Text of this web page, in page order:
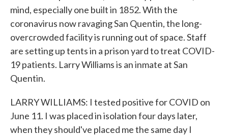
mind, especially one built in 1852. With the
coronavirus now ravaging San Quentin, the long-
overcrowded facility is running out of space. Staff
are setting up tents in a prison yard to treat COVID-
19 patients. Larry Williams is an inmate at San
Quentin.
LARRY WILLIAMS: I tested positive for COVID on
June 11. I was placed in isolation four days later,
when they should've placed me the same day I